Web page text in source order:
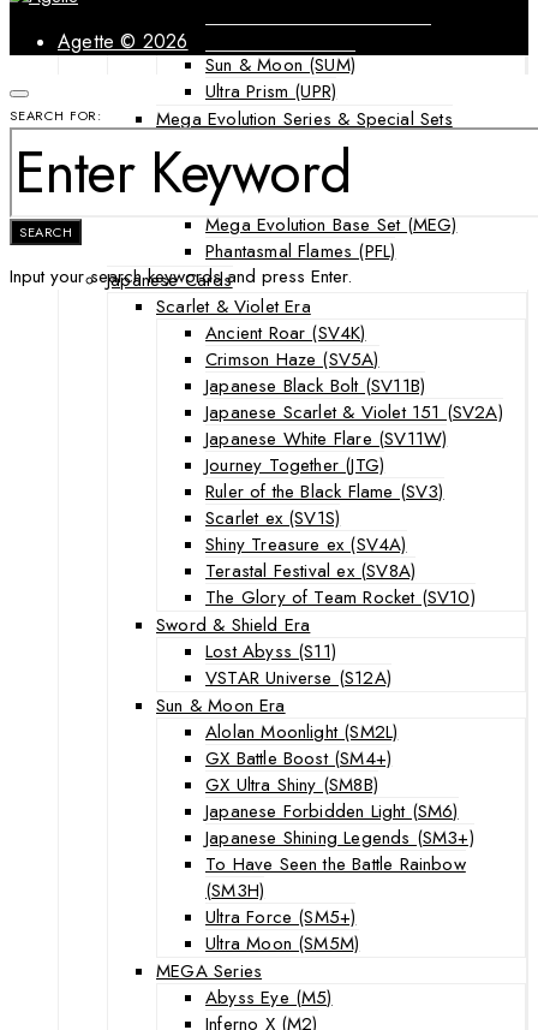
Sun & Moon (SUM)
Ultra Prism (UPR)
Mega Evolution Series & Special Sets
Ascended Heroes (ASC)
Chaos Rising (CRI)
Destined Rivals (DRI)
Mega Evolution Base Set (MEG)
Phantasmal Flames (PFL)
Japanese Cards
Scarlet & Violet Era
Ancient Roar (SV4K)
Crimson Haze (SV5A)
Japanese Black Bolt (SV11B)
Japanese Scarlet & Violet 151 (SV2A)
Japanese White Flare (SV11W)
Journey Together (JTG)
Ruler of the Black Flame (SV3)
Scarlet ex (SV1S)
Shiny Treasure ex (SV4A)
Terastal Festival ex (SV8A)
The Glory of Team Rocket (SV10)
Sword & Shield Era
Lost Abyss (S11)
VSTAR Universe (S12A)
Sun & Moon Era
Alolan Moonlight (SM2L)
GX Battle Boost (SM4+)
GX Ultra Shiny (SM8B)
Japanese Forbidden Light (SM6)
Japanese Shining Legends (SM3+)
To Have Seen the Battle Rainbow
(SM3H)
Ultra Force (SM5+)
Ultra Moon (SM5M)
MEGA Series
Abyss Eye (M5)
Inferno X (M2)
Agette © 2026
SEARCH FOR:
SEARCH
Input your search keywords and press Enter.